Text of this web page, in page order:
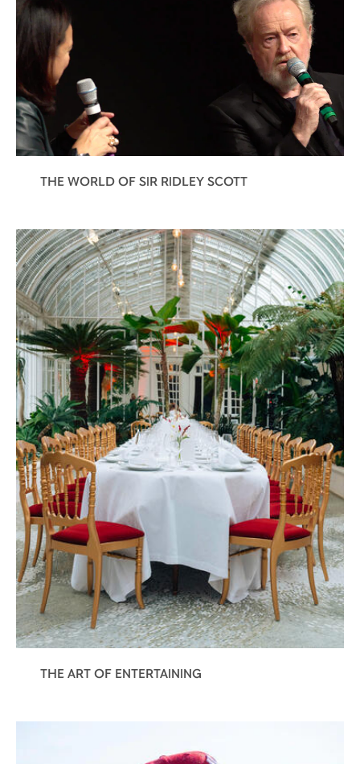
THE WORLD OF SIR RIDLEY SCOTT
THE ART OF ENTERTAINING